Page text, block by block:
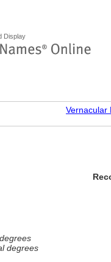
Display
Vernacular
degrees